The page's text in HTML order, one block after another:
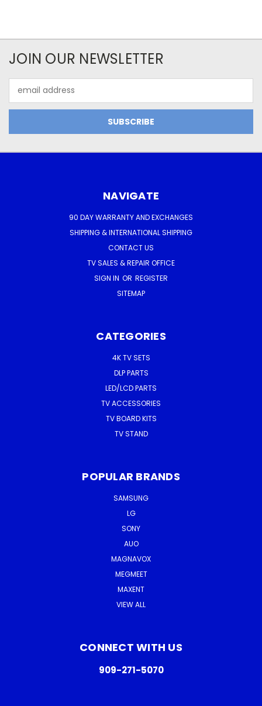
JOIN OUR NEWSLETTER
Address
NAVIGATE
90 DAY WARRANTY AND EXCHANGES
SHIPPING & INTERNATIONAL SHIPPING
CONTACT US
TV SALES & REPAIR OFFICE
SIGN IN OR REGISTER
SITEMAP
CATEGORIES
4K TV SETS
DLP PARTS
LED/LCD PARTS
TV ACCESSORIES
TV BOARD KITS
TV STAND
POPULAR BRANDS
SAMSUNG
LG
SONY
AUO
MAGNAVOX
MEGMEET
MAXENT
VIEW ALL
CONNECT WITH US
909-271-5070